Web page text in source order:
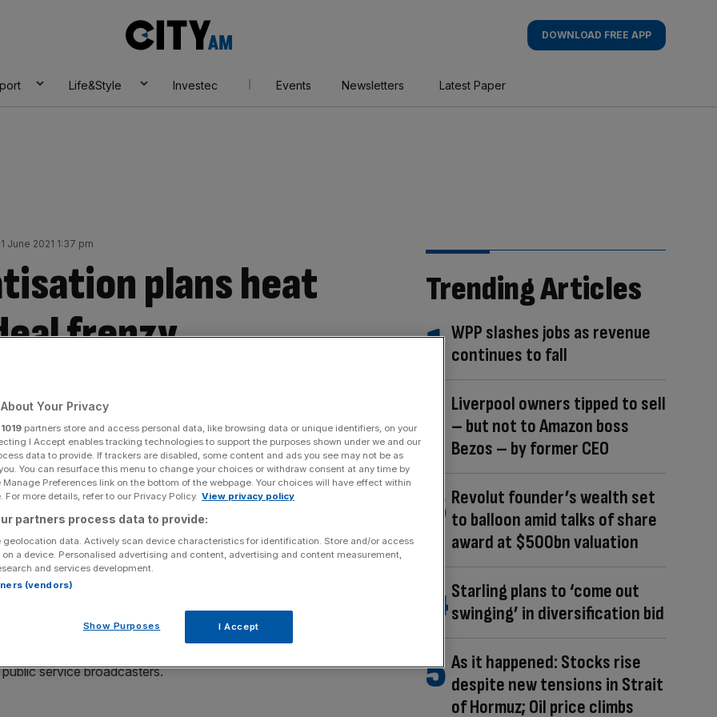
AM
DOWNLOAD FREE APP
Life&Style Investec Events Newsletters Latest Paper
June 2021 1:37 pm
plans heat
frenzy
up for sale - but who will want a slice of the action?
to explore a potential sale of Channel 4 as the
of major media dealmaking.
added to a list of assets that could be sold as the
after the pandemic.
banks about advising on a potential deal, which
the Times reported.
said a move to privatise Channel 4 was “on the
service broadcasters.
Trending Articles
WPP slashes jobs as revenue
continues to fall
Liverpool owners tipped to sell
– but not to Amazon boss
Bezos – by former CEO
Revolut founder’s wealth set
to balloon amid talks of share
award at $500bn valuation
Starling plans to ‘come out
swinging’ in diversification bid
As it happened: Stocks rise
despite new tensions in Strait
of Hormuz; Oil price climbs
Your Privacy
1019 partners store and access personal data, like browsing data or unique identifiers, on your
I Accept enables tracking technologies to support the purposes shown under we and our
data to provide. If trackers are disabled, some content and ads you see may not be as
You can resurface this menu to change your choices or withdraw consent at any time by
Preferences link on the bottom of the webpage. Your choices will have effect within
For more details, refer to our Privacy Policy. View privacy policy
partners process data to provide:
geolocation data. Actively scan device characteristics for identification. Store and/or access
a device. Personalised advertising and content, advertising and content measurement,
and services development.
(vendors)
Show Purposes I Accept